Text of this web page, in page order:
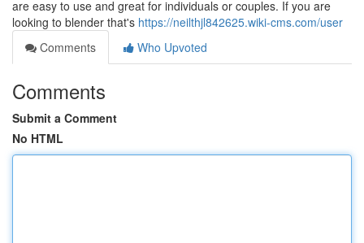
are easy to use and great for individuals or couples. If you are
looking to blender that's https://neilthjl842625.wiki-cms.com/user
Comments
Who Upvoted
Comments
Submit a Comment
No HTML